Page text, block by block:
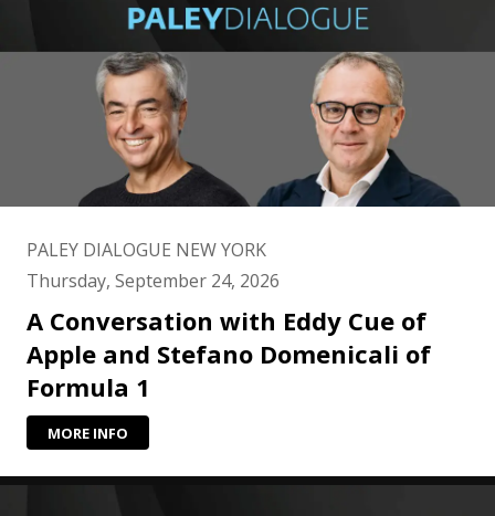
PALEY DIALOGUE NEW YORK
Thursday, September 24, 2026
A Conversation with Eddy Cue of
Apple and Stefano Domenicali of
Formula 1
MORE INFO